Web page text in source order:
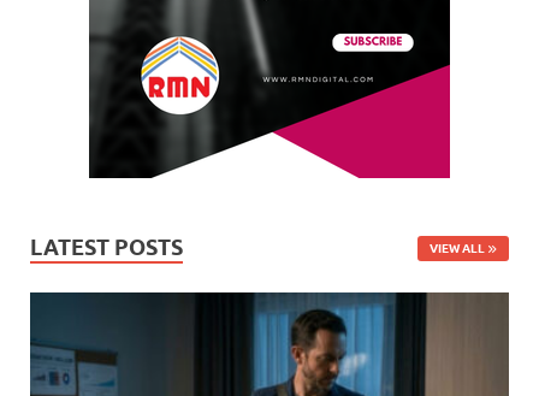
LATEST POSTS VIEW ALL